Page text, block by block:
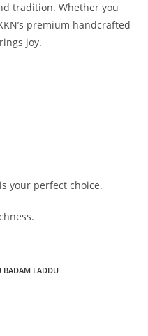
tradition. Whether you
premium handcrafted
joy.
your perfect choice.
BADAM LADDU